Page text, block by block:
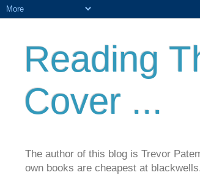
Reading
Cover ...
The author of this blog is Trevor
own books are cheapest at